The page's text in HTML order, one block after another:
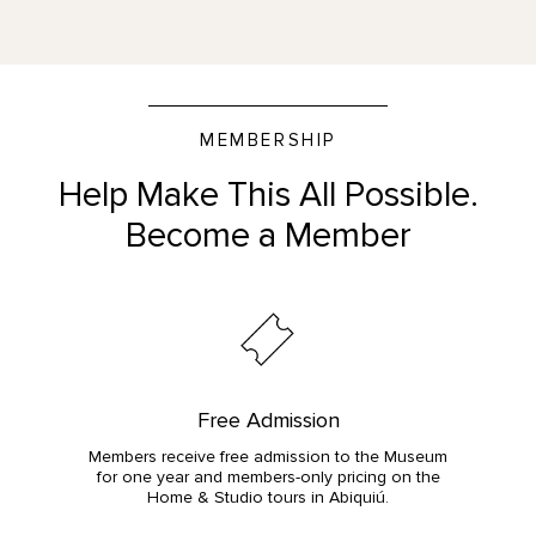
MEMBERSHIP
Help Make This All Possible.
Become a Member
Free Admission
Members receive free admission to the Museum
for one year and members-only pricing on the
Home & Studio tours in Abiquiú.